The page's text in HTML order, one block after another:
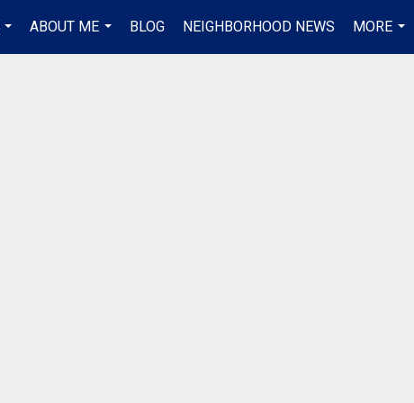
...
ABOUT ME
...
BLOG NEIGHBORHOOD NEWS
MORE
...